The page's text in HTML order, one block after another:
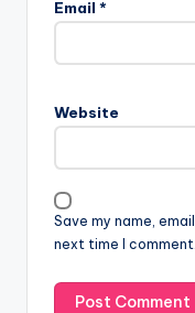
Email *
Website
Save my name,
next time I comment.